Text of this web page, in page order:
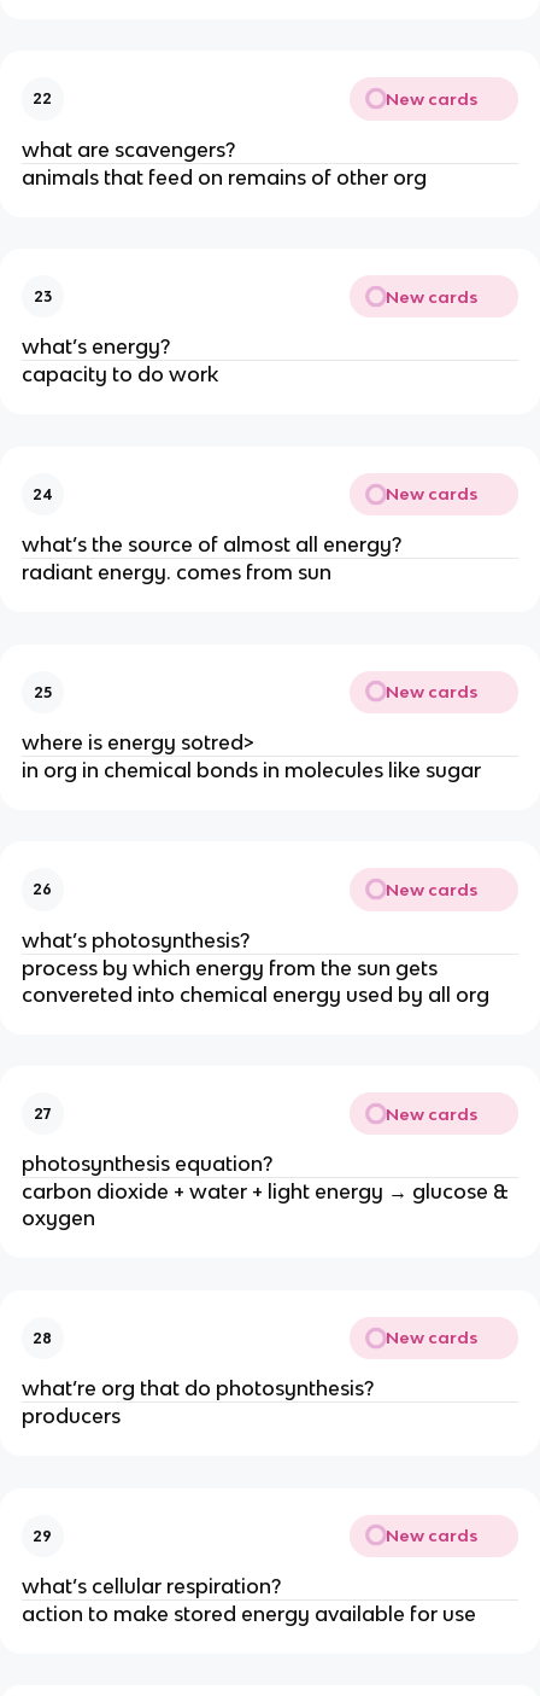
22 New cards
what are scavengers?
animals that feed on remains of other org
23 New cards
what’s energy?
capacity to do work
24 New cards
what’s the source of almost all energy?
radiant energy. comes from sun
25 New cards
where is energy sotred>
in org in chemical bonds in molecules like sugar
26 New cards
what’s photosynthesis?
process by which energy from the sun gets
convereted into chemical energy used by all org
27 New cards
photosynthesis equation?
carbon dioxide + water + light energy → glucose &
oxygen
28 New cards
what’re org that do photosynthesis?
producers
29 New cards
what’s cellular respiration?
action to make stored energy available for use